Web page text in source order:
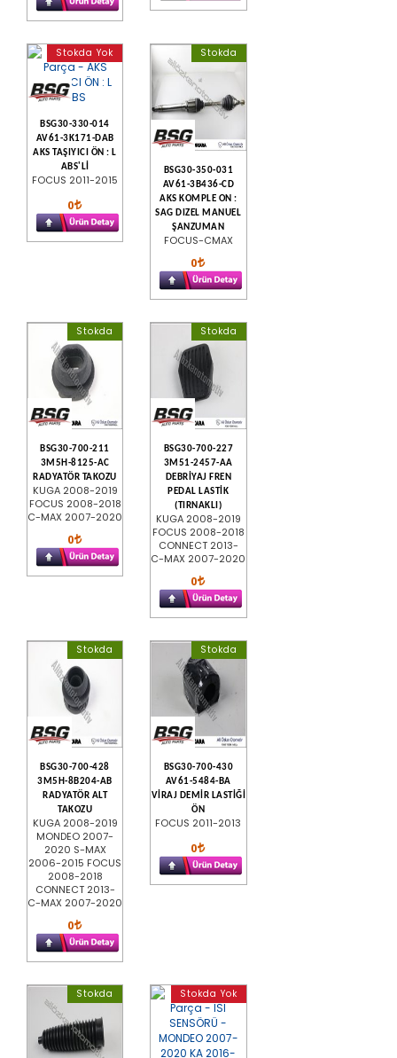
Stokda Yok
BSG30-330-014
AV61-3K171-DAB
AKS TAŞIYICI ÖN : L
ABS'Lİ
FOCUS 2011-2015
0
Stokda
BSG30-350-031
AV61-3B436-CD
AKS KOMPLE ON :
SAG DIZEL MANUEL
ŞANZUMAN
FOCUS-CMAX
0
Stokda
BSG30-700-211
3M5H-8125-AC
RADYATÖR TAKOZU
KUGA 2008-2019
FOCUS 2008-2018
C-MAX 2007-2020
0
Stokda
BSG30-700-227
3M51-2457-AA
DEBRİYAJ FREN
PEDAL LASTİK
(TIRNAKLI)
KUGA 2008-2019
FOCUS 2008-2018
CONNECT 2013-
C-MAX 2007-2020
0
Stokda
BSG30-700-428
3M5H-8B204-AB
RADYATÖR ALT
TAKOZU
KUGA 2008-2019
MONDEO 2007-
2020 S-MAX
2006-2015 FOCUS
2008-2018
CONNECT 2013-
C-MAX 2007-2020
0
Stokda
BSG30-700-430
AV61-5484-BA
VİRAJ DEMİR LASTİĞİ
ÖN
FOCUS 2011-2013
0
Stokda Stokda Yok